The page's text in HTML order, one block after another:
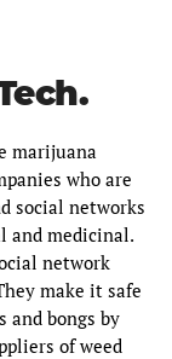
marijuana
who are
social networks
and medicinal.
network
make it safe
and bongs by
of weed